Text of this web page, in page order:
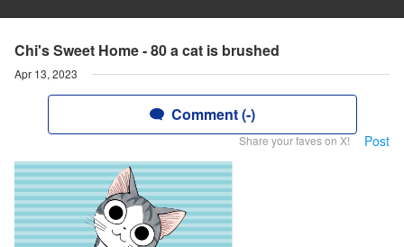
Chi's Sweet Home - 80 a cat is brushed
Apr 13, 2023
Comment (-)
Share your faves on X! Post